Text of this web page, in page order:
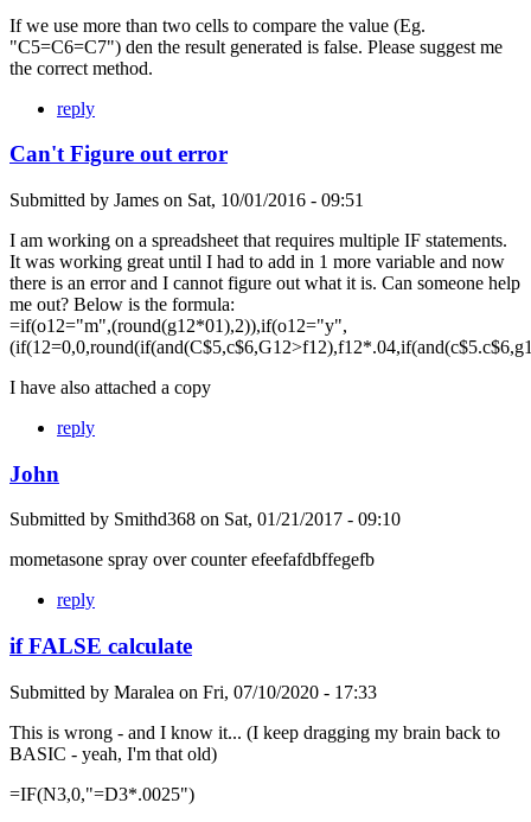
If we use more than two cells to compare the value (Eg.
"C5=C6=C7") den the result generated is false. Please suggest me
the correct method.
reply
Can't Figure out error
Submitted by James on Sat, 10/01/2016 - 09:51
I am working on a spreadsheet that requires multiple IF statements.
It was working great until I had to add in 1 more variable and now
there is an error and I cannot figure out what it is. Can someone help
me out? Below is the formula:
=if(o12="m",(round(g12*01),2)),if(o12="y",
I have also attached a copy
reply
John
Submitted by Smithd368 on Sat, 01/21/2017 - 09:10
mometasone spray over counter efeefafdbffegefb
reply
if FALSE calculate
Submitted by Maralea on Fri, 07/10/2020 - 17:33
This is wrong - and I know it... (I keep dragging my brain back to
BASIC - yeah, I'm that old)
=IF(N3,0,"=D3*.0025")